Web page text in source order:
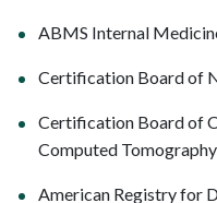
ABMS Internal
Certification Board of
Certification Board of
Computed Tomography
American Registry for